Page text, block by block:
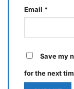
Email *
Save my
for the next